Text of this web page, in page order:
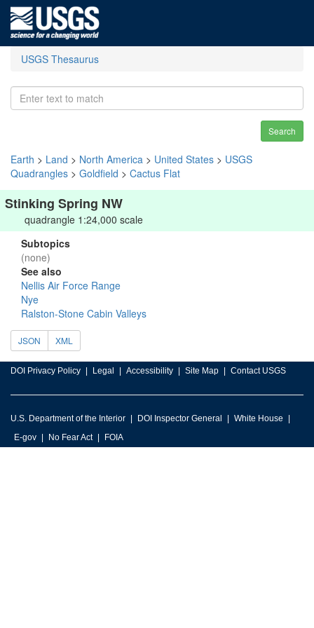
USGS Thesaurus
Search
Earth > Land > North America > United States > USGS
Quadrangles > Goldfield > Cactus Flat
Stinking Spring NW
quadrangle 1:24,000 scale
Subtopics
(none)
See also
Nellis Air Force Range
Nye
Ralston-Stone Cabin Valleys
JSON XML
DOI Privacy Policy Legal Accessibility Site Map Contact USGS
U.S. Department of the Interior DOI Inspector General
White House
E-gov
No Fear Act FOIA